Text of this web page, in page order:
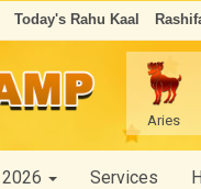
Today's Rahu Kaal
Aries
2026 Services